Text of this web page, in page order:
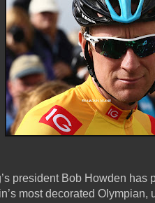
president Bob Howden has
most decorated Olympian,